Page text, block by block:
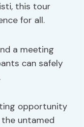
this tour
for all.
a meeting
can safely
opportunity
untamed